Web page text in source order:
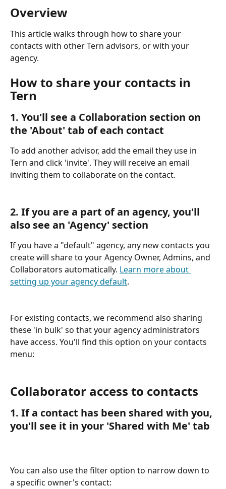
Overview
This article walks through how to share your
contacts with other Tern advisors, or with your
agency.
How to share your contacts in
Tern
1. You'll see a Collaboration section on
the 'About' tab of each contact
To add another advisor, add the email they use in
Tern and click 'invite'. They will receive an email
inviting them to collaborate on the contact.
2. If you are a part of an agency, you'll
also see an 'Agency' section
If you have a "default" agency, any new contacts you
create will share to your Agency Owner, Admins, and
Collaborators automatically. Learn more about
setting up your agency default.
For existing contacts, we recommend also sharing
these 'in bulk' so that your agency administrators
have access. You'll find this option on your contacts
menu:
Collaborator access to contacts
1. If a contact has been shared with you,
you'll see it in your 'Shared with Me' tab
You can also use the filter option to narrow down to
a specific owner's contact: